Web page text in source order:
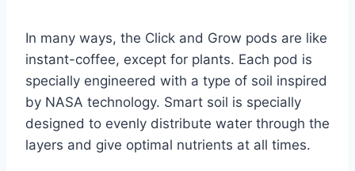
In many ways, the Click and Grow pods are like
instant-coffee, except for plants. Each pod is
specially engineered with a type of soil inspired
by NASA technology. Smart soil is specially
designed to evenly distribute water through the
layers and give optimal nutrients at all times.